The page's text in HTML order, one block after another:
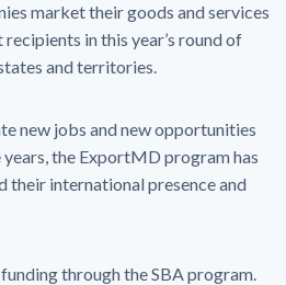
market their goods and services
in this year’s round of
and territories.
new jobs and new opportunities
years, the ExportMD program has
their international presence and
through the SBA program.